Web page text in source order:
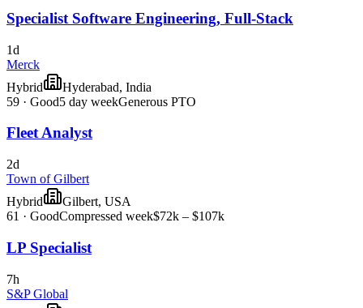
Specialist Software Engineering, Full-Stack
1d
Merck
Hybrid
Hyderabad, India
59 · Good5 day weekGenerous PTO
Fleet Analyst
2d
Town of Gilbert
Hybrid
Gilbert, USA
61 · GoodCompressed week$72k – $107k
LP Specialist
7h
S&P Global